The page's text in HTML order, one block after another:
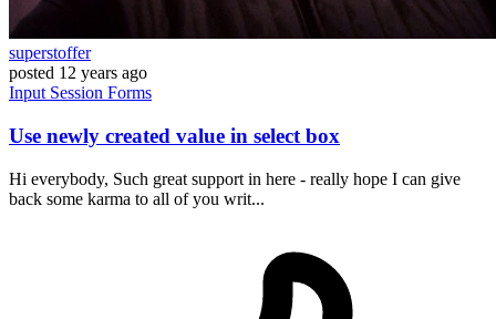
superstoffer
posted 12 years ago
Input Session Forms
Use newly created value in select box
Hi everybody, Such great support in here - really hope I can give
back some karma to all of you writ...